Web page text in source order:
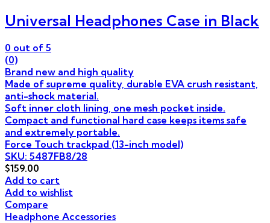
Universal Headphones Case in Black
0 out of 5
(0)
Brand new and high quality
Made of supreme quality, durable EVA crush resistant,
anti-shock material.
Soft inner cloth lining, one mesh pocket inside.
Compact and functional hard case keeps items safe
and extremely portable.
Force Touch trackpad (13-inch model)
SKU: 5487FB8/28
$159.00
Add to cart
Add to wishlist
Compare
Headphone Accessories